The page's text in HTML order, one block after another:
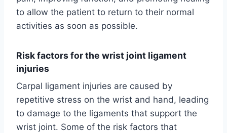
to allow the patient to return to their normal
activities as soon as possible.
Risk factors for the wrist joint ligament
injuries
Carpal ligament injuries are caused by
repetitive stress on the wrist and hand, leading
to damage to the ligaments that support the
wrist joint. Some of the risk factors that